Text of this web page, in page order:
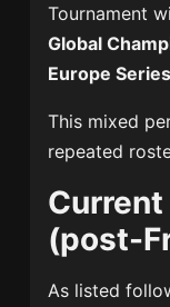
Tournament
Global
Europe
This mixed
repeated
Current
(post-
As listed